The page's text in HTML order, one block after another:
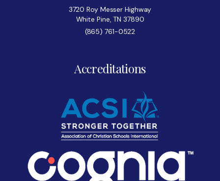
3720 Roy Messer Highway
White Pine, TN 37890
(865) 761-0522
Accreditations